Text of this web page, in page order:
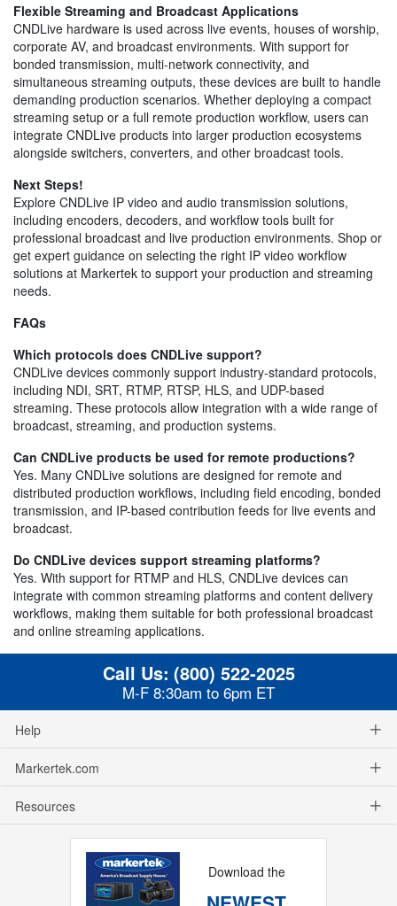
Flexible Streaming and Broadcast Applications
CNDLive hardware is used across live events, houses of worship,
corporate AV, and broadcast environments. With support for
bonded transmission, multi-network connectivity, and
simultaneous streaming outputs, these devices are built to handle
demanding production scenarios. Whether deploying a compact
streaming setup or a full remote production workflow, users can
integrate CNDLive products into larger production ecosystems
alongside switchers, converters, and other broadcast tools.
Next Steps!
Explore CNDLive IP video and audio transmission solutions,
including encoders, decoders, and workflow tools built for
professional broadcast and live production environments. Shop or
get expert guidance on selecting the right IP video workflow
solutions at Markertek to support your production and streaming
needs.
FAQs
Which protocols does CNDLive support?
CNDLive devices commonly support industry-standard protocols,
including NDI, SRT, RTMP, RTSP, HLS, and UDP-based
streaming. These protocols allow integration with a wide range of
broadcast, streaming, and production systems.
Can CNDLive products be used for remote productions?
Yes. Many CNDLive solutions are designed for remote and
distributed production workflows, including field encoding, bonded
transmission, and IP-based contribution feeds for live events and
broadcast.
Do CNDLive devices support streaming platforms?
Yes. With support for RTMP and HLS, CNDLive devices can
integrate with common streaming platforms and content delivery
workflows, making them suitable for both professional broadcast
and online streaming applications.
Call Us: (800) 522-2025
M-F 8:30am to 6pm ET
Help
Markertek.com
Resources
Download the